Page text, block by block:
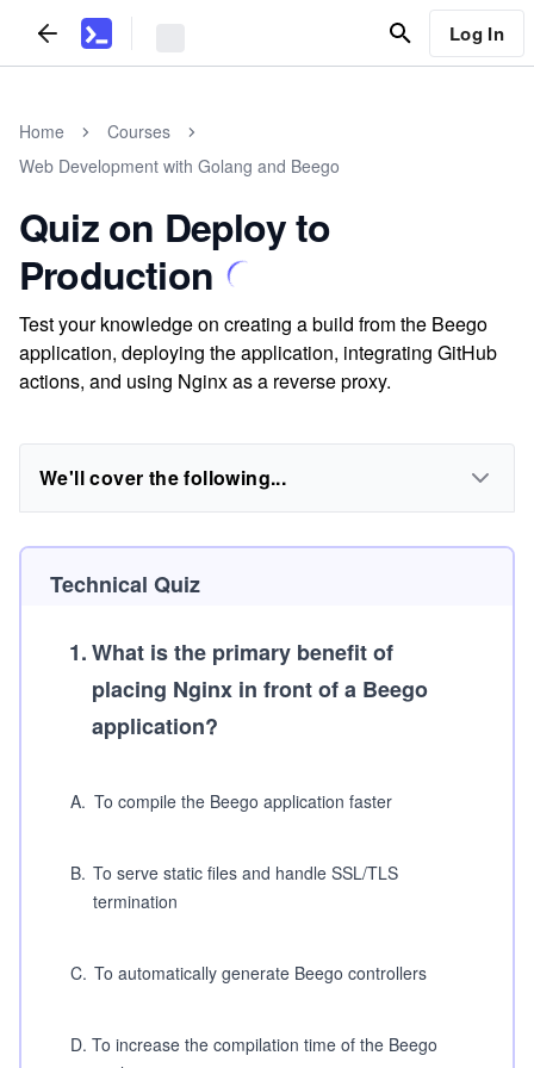
Log In
Home
Courses
Web Development with Golang and Beego
Quiz on Deploy to
Production
Test your knowledge on creating a build from the Beego
application, deploying the application, integrating GitHub
actions, and using Nginx as a reverse proxy.
We'll cover the following...
Technical Quiz
1.What is the primary benefit of
placing Nginx in front of a Beego
application?
A. To compile the Beego application faster
B. To serve static files and handle SSL/TLS
termination
C. To automatically generate Beego controllers
D. To increase the compilation time of the Beego